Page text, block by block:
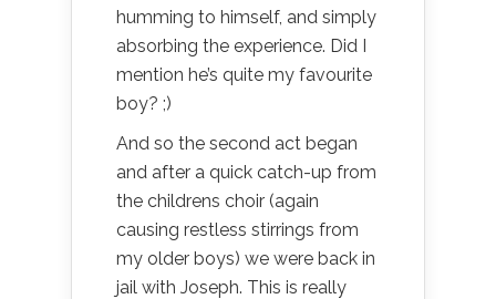
humming to himself, and simply
absorbing the experience. Did I
mention he’s quite my favourite
boy? ;)
And so the second act began
and after a quick catch-up from
the childrens choir (again
causing restless stirrings from
my older boys) we were back in
jail with Joseph. This is really